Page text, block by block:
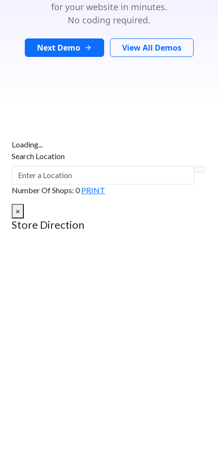
for your website in minutes.
No coding required.
Next Demo View All Demos
Loading...
Search Location
Number Of Shops: 0 PRINT
×
Store Direction